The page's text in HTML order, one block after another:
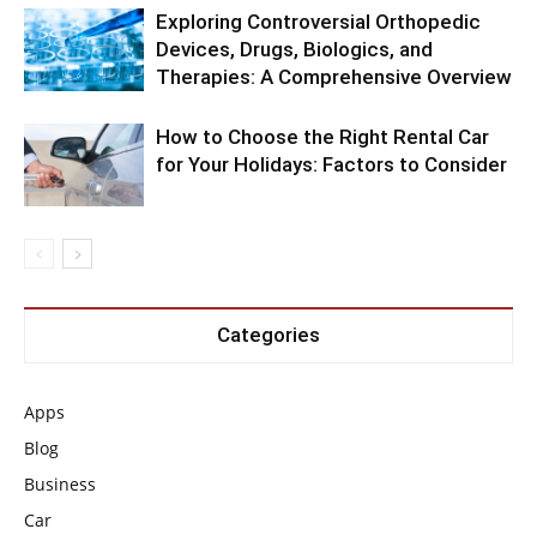
Exploring Controversial Orthopedic
Devices, Drugs, Biologics, and
Therapies: A Comprehensive Overview
How to Choose the Right Rental Car
for Your Holidays: Factors to Consider
Categories
Apps
Blog
Business
Car